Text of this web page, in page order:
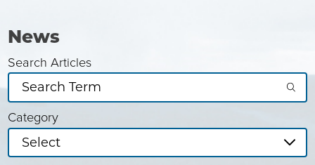
News
Search Articles
Category